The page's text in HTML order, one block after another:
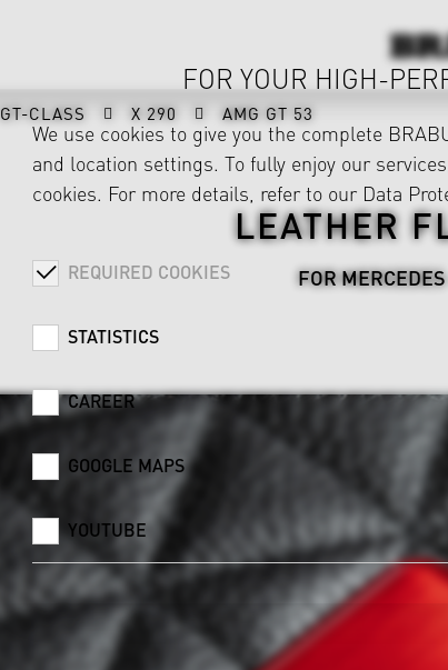
GT-CLASS X 290 AMG GT 53
LEATHER
FOR
FOR YOUR HIGH-
We use cookies to give you the complete
and location settings. To fully enjoy our
cookies. For more details, refer to our Data
REQUIRED COOKIES
STATISTICS
CAREER
GOOGLE MAPS
YOUTUBE